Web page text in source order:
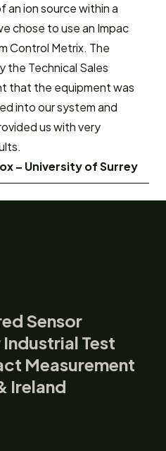
an ion source within a
chose to use an Impac
Control Metrix. The
the Technical Sales
that the equipment was
into our system and
us with very
– University of Surrey
Sensor
Test
Measurement
Ireland